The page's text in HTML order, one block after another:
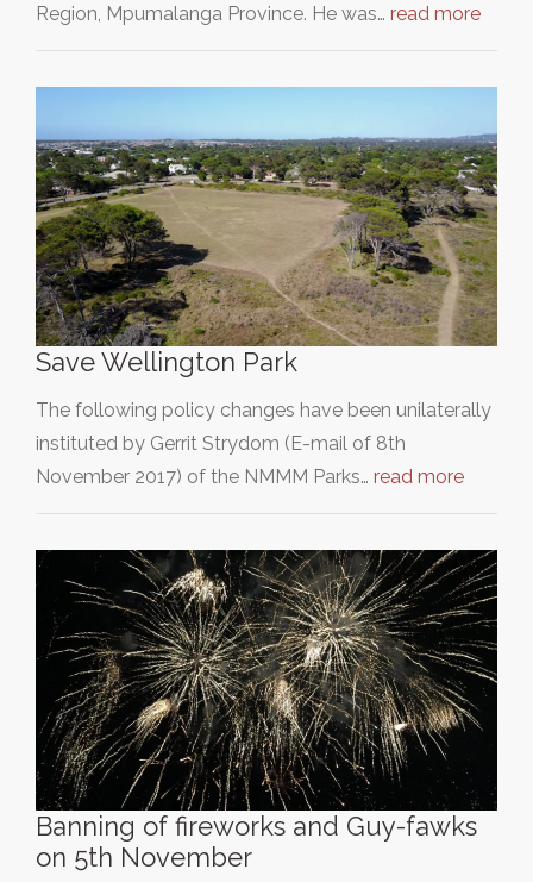
Region, Mpumalanga Province. He was… read more
Save Wellington Park
The following policy changes have been unilaterally
instituted by Gerrit Strydom (E-mail of 8th
November 2017) of the NMMM Parks… read more
Banning of fireworks and Guy-fawks
on 5th November